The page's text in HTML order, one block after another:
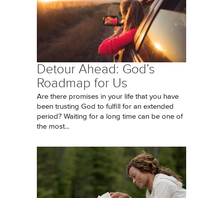
Detour Ahead: God’s
Roadmap for Us
Are there promises in your life that you have
been trusting God to fulfill for an extended
period? Waiting for a long time can be one of
the most...